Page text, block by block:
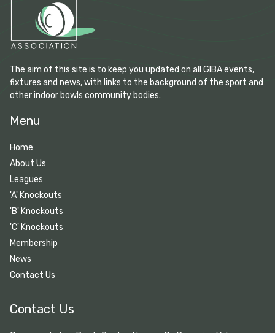
The aim of this site is to keep you updated on all GIBA events,
fixtures and news, with links to the background of the sport and
other indoor bowls community bodies.
Menu
Home
About Us
Leagues
'A' Knockouts
'B' Knockouts
'C' Knockouts
Membership
News
Contact Us
Contact Us